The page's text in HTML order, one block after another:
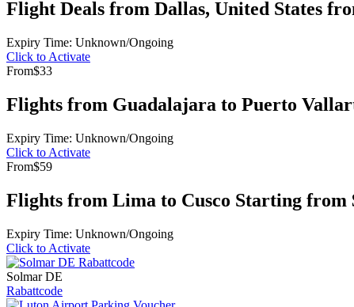
Flight Deals from Dallas, United States
Expiry Time: Unknown/Ongoing
Click to Activate
From$33
Flights from Guadalajara to Puerto
Expiry Time: Unknown/Ongoing
Click to Activate
From$59
Flights from Lima to Cusco Starting from
Expiry Time: Unknown/Ongoing
Click to Activate
Solmar DE
Rabattcode